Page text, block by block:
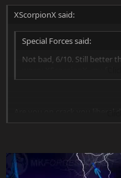
XScorpionX said:
Special Forces said:
Not bad, 6/10. Still better
chose on of these fakes of